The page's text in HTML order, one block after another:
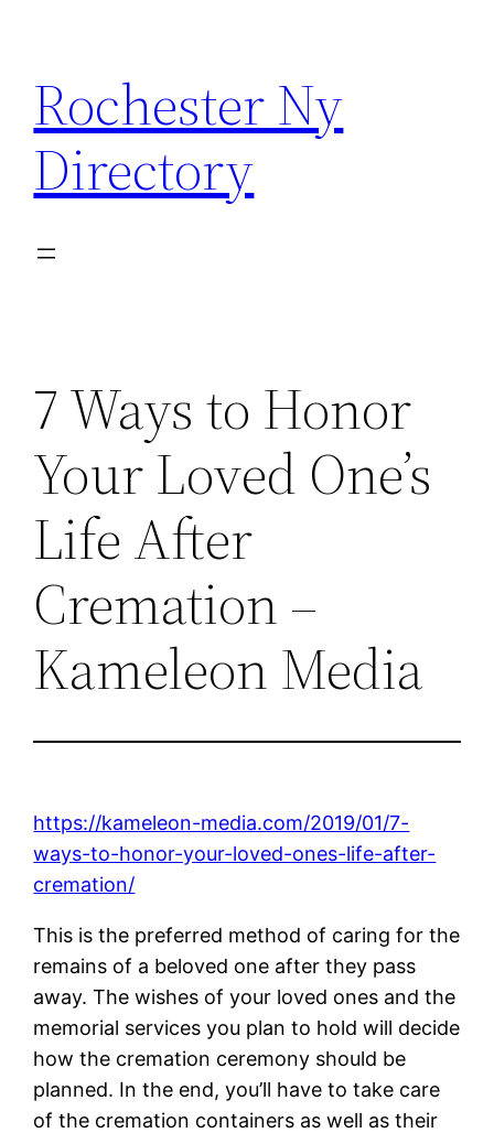
content
Rochester Ny
Directory
7 Ways to Honor
Your Loved One’s
Life After
Cremation –
Kameleon Media
https://kameleon-media.com/2019/01/7-
ways-to-honor-your-loved-ones-life-after-
cremation/
This is the preferred method of caring for the
remains of a beloved one after they pass
away. The wishes of your loved ones and the
memorial services you plan to hold will decide
how the cremation ceremony should be
planned. In the end, you’ll have to take care
of the cremation containers as well as their